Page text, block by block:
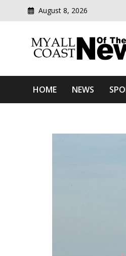
August 8, 2026
Myall Coast
HOME NEWS